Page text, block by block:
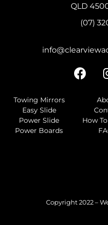
QLD
(07)
Towing Mirrors
Easy Slide
Power Slide
Power Boards
How
Copyright 2022 –